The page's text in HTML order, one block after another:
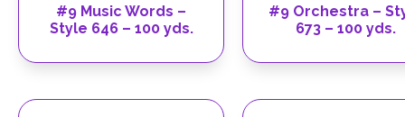
#9 Music Words –
Style 646 – 100 yds.
#9 Orchestra –
673 – 100 yds.